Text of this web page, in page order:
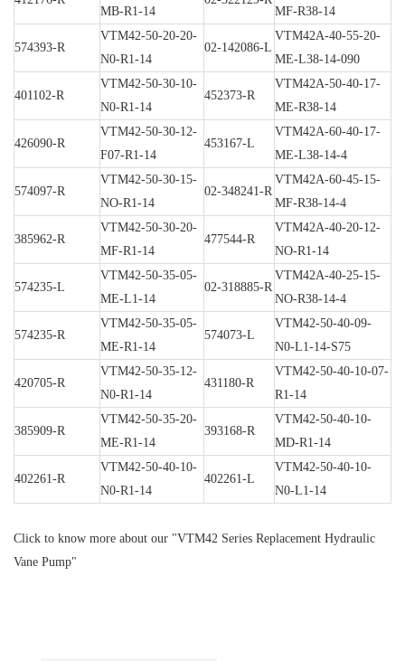
MB-R1-14
MF-R38-14
574393-R
VTM42-50-20-20-
N0-R1-14
02-142086-L
VTM42A-40-55-20-
ME-L38-14-090
401102-R
VTM42-50-30-10-
N0-R1-14
452373-R
VTM42A-50-40-17-
ME-R38-14
426090-R
VTM42-50-30-12-
F07-R1-14
453167-L
VTM42A-60-40-17-
ME-L38-14-4
574097-R
VTM42-50-30-15-
NO-R1-14
02-348241-R
VTM42A-60-45-15-
MF-R38-14-4
385962-R
VTM42-50-30-20-
MF-R1-14
477544-R
VTM42A-40-20-12-
NO-R1-14
574235-L
VTM42-50-35-05-
ME-L1-14
02-318885-R
VTM42A-40-25-15-
NO-R38-14-4
574235-R
VTM42-50-35-05-
ME-R1-14
574073-L
VTM42-50-40-09-
N0-L1-14-S75
420705-R
VTM42-50-35-12-
N0-R1-14
431180-R
VTM42-50-40-10-07-
R1-14
385909-R
VTM42-50-35-20-
ME-R1-14
393168-R
VTM42-50-40-10-
MD-R1-14
402261-R
VTM42-50-40-10-
N0-R1-14
402261-L
VTM42-50-40-10-
N0-L1-14
Click to know more about our "VTM42 Series Replacement Hydraulic
Vane Pump"